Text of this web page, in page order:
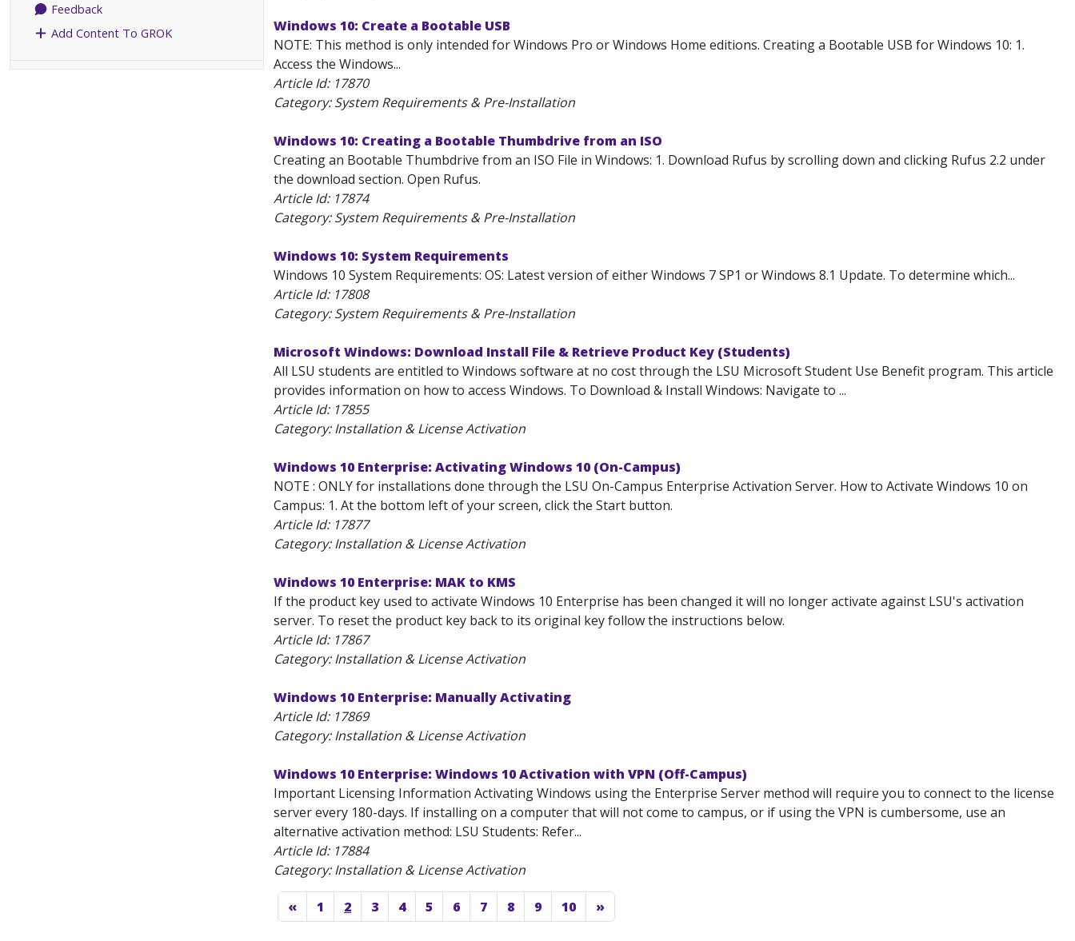
Feedback
Add Content To GROK
Windows 10: Create a Bootable USB
NOTE: This method is only intended for Windows Pro or Windows Home editions. Creating a Bootable USB for Windows 10: 1.
Access the Windows...
Article Id: 17870
Category: System Requirements & Pre-Installation
Windows 10: Creating a Bootable Thumbdrive from an ISO
Creating an Bootable Thumbdrive from an ISO File in Windows: 1. Download Rufus by scrolling down and clicking Rufus 2.2 under
the download section. Open Rufus.
Article Id: 17874
Category: System Requirements & Pre-Installation
Windows 10: System Requirements
Windows 10 System Requirements: OS: Latest version of either Windows 7 SP1 or Windows 8.1 Update. To determine which...
Article Id: 17808
Category: System Requirements & Pre-Installation
Microsoft Windows: Download Install File & Retrieve Product Key (Students)
All LSU students are entitled to Windows software at no cost through the LSU Microsoft Student Use Benefit program. This article
provides information on how to access Windows. To Download & Install Windows: Navigate to ...
Article Id: 17855
Category: Installation & License Activation
Windows 10 Enterprise: Activating Windows 10 (On-Campus)
NOTE : ONLY for installations done through the LSU On-Campus Enterprise Activation Server. How to Activate Windows 10 on
Campus: 1. At the bottom left of your screen, click the Start button.
Article Id: 17877
Category: Installation & License Activation
Windows 10 Enterprise: MAK to KMS
If the product key used to activate Windows 10 Enterprise has been changed it will no longer activate against LSU's activation
server. To reset the product key back to its original key follow the instructions below.
Article Id: 17867
Category: Installation & License Activation
Windows 10 Enterprise: Manually Activating
Article Id: 17869
Category: Installation & License Activation
Windows 10 Enterprise: Windows 10 Activation with VPN (Off-Campus)
Important Licensing Information Activating Windows using the Enterprise Server method will require you to connect to the license
server every 180-days. If installing on a computer that will not come to campus, or if using the VPN is cumbersome, use an
alternative activation method: LSU Students: Refer...
Article Id: 17884
Category: Installation & License Activation
« 1 2 3 4 5 6 7 8 9 10 »